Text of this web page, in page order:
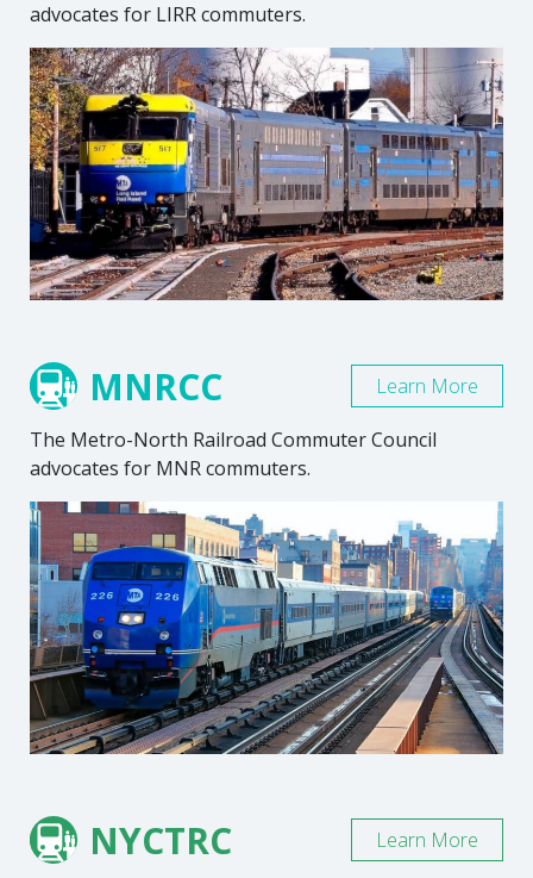
advocates for LIRR commuters.
MNRCC
The Metro-North Railroad Commuter Council
advocates for MNR commuters.
Learn More
NYCTRC Learn More